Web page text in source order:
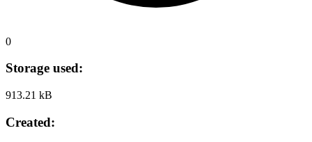
0
Storage used:
913.21 kB
Created: